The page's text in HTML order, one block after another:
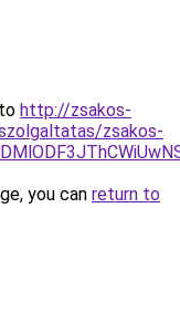
http://zsakos-
zsakos-
you can return to